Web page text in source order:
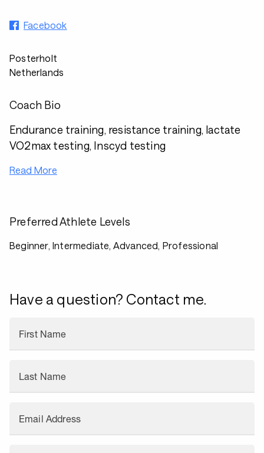
Facebook
Posterholt
Netherlands
Coach Bio
Endurance training, resistance training, lactate
VO2max testing, Inscyd testing
Read More
Preferred Athlete Levels
Beginner, Intermediate, Advanced, Professional
Have a question? Contact me.
First Name
Last Name
Email Address